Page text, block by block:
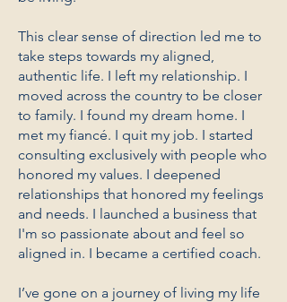
This clear sense of direction led me to
take steps towards my aligned,
authentic life. I left my relationship. I
moved across the country to be closer
to family. I found my dream home. I
met my fiancé. I quit my job. I started
consulting exclusively with people who
honored my values. I deepened
relationships that honored my feelings
and needs. I launched a business that
I'm so passionate about and feel so
aligned in. I became a certified coach.
I’ve gone on a journey of living my life